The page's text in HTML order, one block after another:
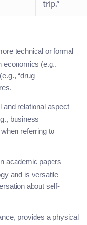
trip.”
technical or formal
economics (e.g.,
“drug
and relational aspect,
business
referring to
academic papers
and is versatile
about self-
provides a physical